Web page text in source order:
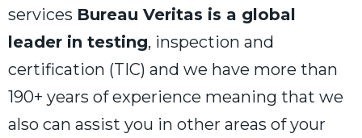
services Bureau Veritas is a global
leader in testing, inspection and
certification (TIC) and we have more than
190+ years of experience meaning that we
also can assist you in other areas of your